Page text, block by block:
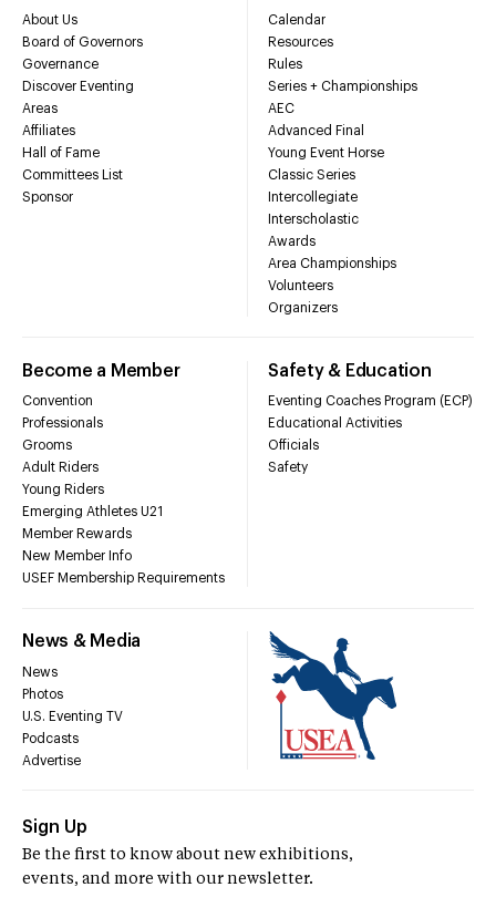
About Us
Board of Governors
Governance
Discover Eventing
Areas
Affiliates
Hall of Fame
Committees List
Sponsor
Calendar
Resources
Rules
Series + Championships
AEC
Advanced Final
Young Event Horse
Classic Series
Intercollegiate
Interscholastic
Awards
Area Championships
Volunteers
Organizers
Become a Member
Convention
Professionals
Grooms
Adult Riders
Young Riders
Emerging Athletes U21
Member Rewards
New Member Info
USEF Membership Requirements
Safety & Education
Eventing Coaches Program (ECP)
Educational Activities
Officials
Safety
News & Media
News
Photos
U.S. Eventing TV
Podcasts
Advertise
Sign Up
Be the first to know about new exhibitions,
events, and more with our newsletter.